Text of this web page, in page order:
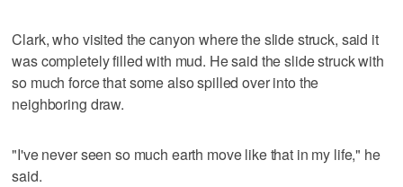
Clark, who visited the canyon where the slide struck, said it
was completely filled with mud. He said the slide struck with
so much force that some also spilled over into the
neighboring draw.
"I've never seen so much earth move like that in my life," he
said.